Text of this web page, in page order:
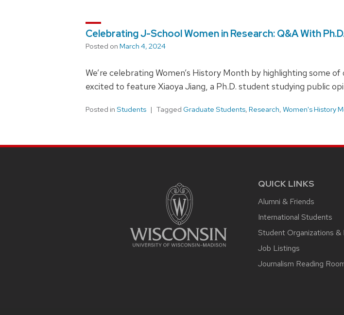
Celebrating J-School Women in Research: Q&A With
Posted on March 4, 2024
We’re celebrating Women’s History Month by highlighting some
excited to feature Xiaoya Jiang, a Ph.D. student studying public
Posted in Students Tagged Graduate Students, Research, Women's History
QUICK LINKS
Alumni & Friends
International Students
Student Organizations &
Job Listings
Journalism Reading